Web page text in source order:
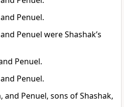
Penuel.
Penuel were Shashak’s
Penuel.
Penuel.
and Penuel, sons of Shashak,